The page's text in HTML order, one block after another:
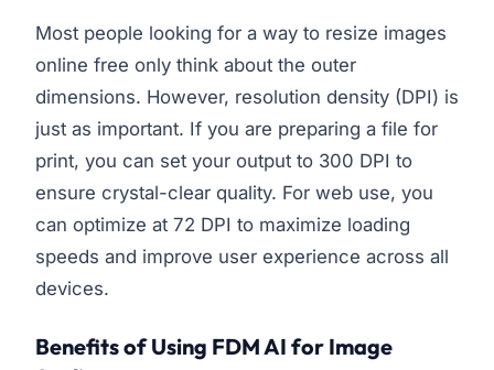
Most people looking for a way to resize images
online free only think about the outer
dimensions. However, resolution density (DPI) is
just as important. If you are preparing a file for
print, you can set your output to 300 DPI to
ensure crystal-clear quality. For web use, you
can optimize at 72 DPI to maximize loading
speeds and improve user experience across all
devices.
Benefits of Using FDM AI for Image